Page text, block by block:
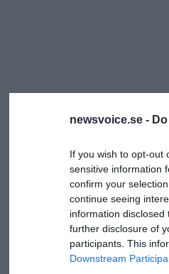
newsvoice.se -
If you wish to opt-out
sensitive information
confirm your
continue seeing
information
further disclosure of
participants. This
Downstream